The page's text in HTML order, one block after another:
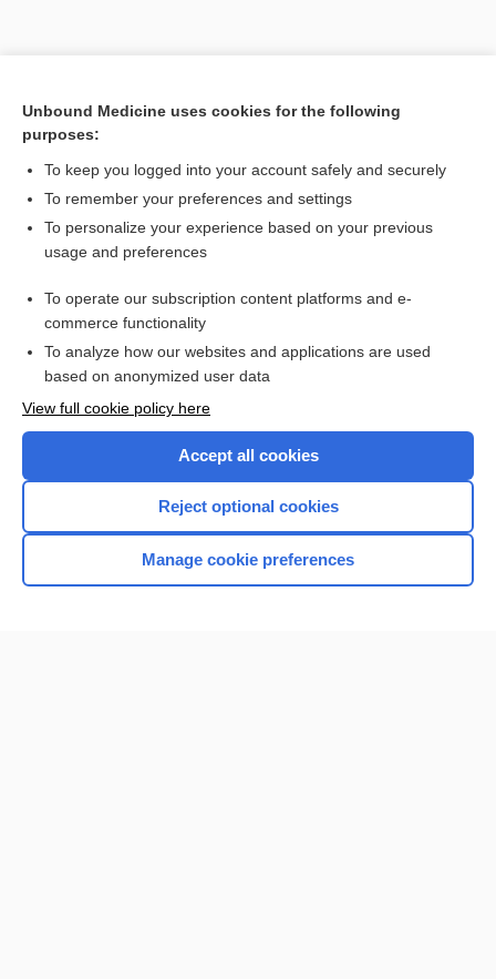
Search PRIME PubMed
Cross Links
Fibrinogen
Partial Thromboplastin Time, Activated
Want to read the entire topic?
Browse sample topics
Unbound Medicine uses cookies for the following
purposes:
To keep you logged into your account safely and securely
To remember your preferences and settings
To personalize your experience based on your previous
usage and preferences
To operate our subscription content platforms and e-
commerce functionality
To analyze how our websites and applications are used
based on anonymized user data
View full cookie policy here
Accept all cookies
Reject optional cookies
Manage cookie preferences